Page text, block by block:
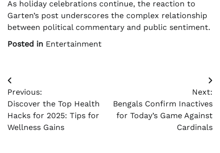
As holiday celebrations continue, the reaction to
Garten’s post underscores the complex relationship
between political commentary and public sentiment.
Posted in Entertainment
Post
navigation
Previous:
Discover the Top Health
Hacks for 2025: Tips for
Wellness Gains
Next:
Bengals Confirm Inactives
for Today’s Game Against
Cardinals